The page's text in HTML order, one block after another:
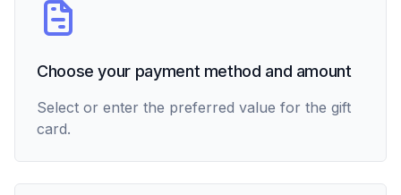
Choose your payment method and amount
Select or enter the preferred value for the gift
card.